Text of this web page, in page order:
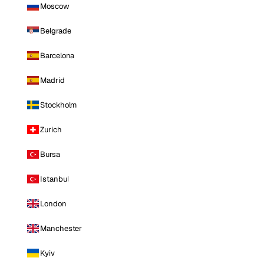
Moscow
Belgrade
Barcelona
Madrid
Stockholm
Zurich
Bursa
Istanbul
London
Manchester
Kyiv